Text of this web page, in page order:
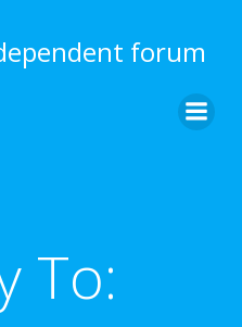
to
forum
To: